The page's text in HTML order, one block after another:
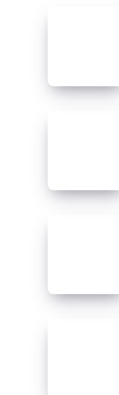
Investment?
Communities:
Transforming
Property: